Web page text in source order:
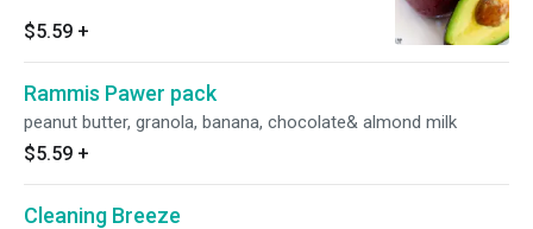
$5.59 +
Rammis Pawer pack
peanut butter, granola, banana, chocolate& almond milk
$5.59 +
Cleaning Breeze